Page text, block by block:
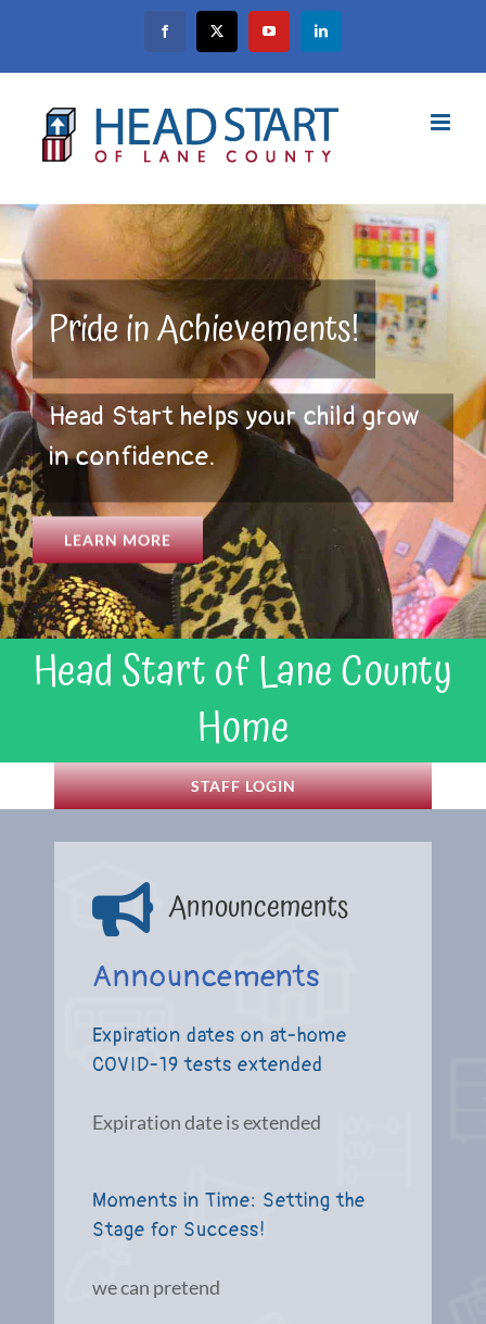
content
FacebookX YouTube LinkedIn
Pride in Achievements!
Head Start helps your child grow
in confidence.
LEARN MORE
Head Start of Lane County
Home
STAFF LOGIN
Announcements
Announcements
Expiration dates on at-home
COVID-19 tests extended
Expiration date is extended
Moments in Time: Setting the
Stage for Success!
we can pretend